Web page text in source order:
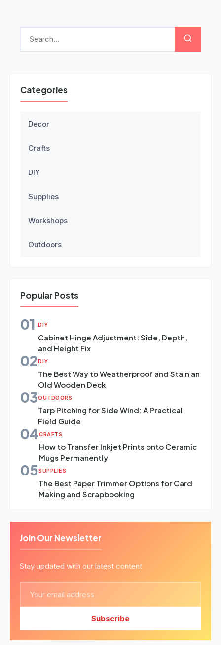
Categories
Decor
Crafts
DIY
Supplies
Workshops
Outdoors
Popular Posts
01 DIY
Cabinet Hinge Adjustment: Side, Depth,
and Height Fix
02DIY
The Best Way to Weatherproof and Stain an
Old Wooden Deck
03OUTDOORS
Tarp Pitching for Side Wind: A Practical
Field Guide
04CRAFTS
How to Transfer Inkjet Prints onto Ceramic
Mugs Permanently
05SUPPLIES
The Best Paper Trimmer Options for Card
Making and Scrapbooking
Join Our Newsletter
Stay updated with our latest content
Subscribe